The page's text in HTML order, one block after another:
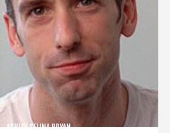
ASHLEY SELINA BRYAN